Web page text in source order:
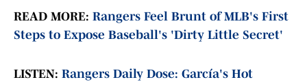
READ MORE: Rangers Feel Brunt of MLB's First
Steps to Expose Baseball's 'Dirty Little Secret'
LISTEN: Rangers Daily Dose: García's Hot